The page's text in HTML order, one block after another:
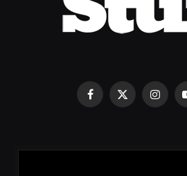
Facebook
X